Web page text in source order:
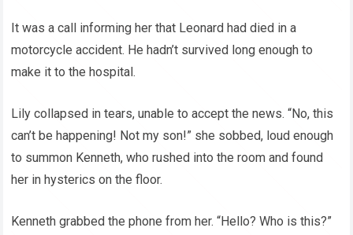
It was a call informing her that Leonard had died in a
motorcycle accident. He hadn’t survived long enough to
make it to the hospital.
Lily collapsed in tears, unable to accept the news. “No, this
can’t be happening! Not my son!” she sobbed, loud enough
to summon Kenneth, who rushed into the room and found
her in hysterics on the floor.
Kenneth grabbed the phone from her. “Hello? Who is this?”